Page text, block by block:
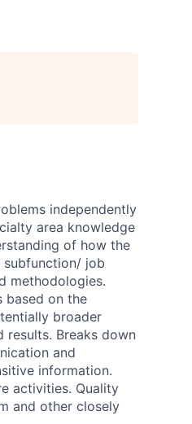
independently
area knowledge
of how the
job
methodologies.
based on the
broader
results. Breaks down
and
information.
activities. Quality
and other closely